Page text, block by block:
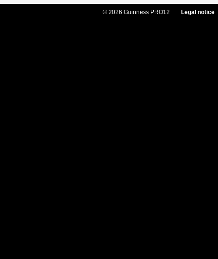
© 2026 Guinness PRO12 Legal notice